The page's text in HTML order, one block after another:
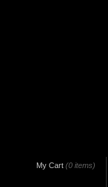
My Cart (0 items)